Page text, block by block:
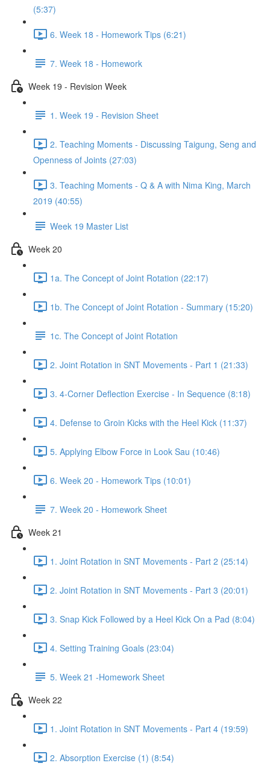
(5:37)
6. Week 18 - Homework Tips (6:21)
7. Week 18 - Homework
Week 19 - Revision Week
1. Week 19 - Revision Sheet
2. Teaching Moments - Discussing Taigung, Seng and
Openness of Joints (27:03)
3. Teaching Moments - Q & A with Nima King, March
2019 (40:55)
Week 19 Master List
Week 20
1a. The Concept of Joint Rotation (22:17)
1b. The Concept of Joint Rotation - Summary (15:20)
1c. The Concept of Joint Rotation
2. Joint Rotation in SNT Movements - Part 1 (21:33)
3. 4-Corner Deflection Exercise - In Sequence (8:18)
4. Defense to Groin Kicks with the Heel Kick (11:37)
5. Applying Elbow Force in Look Sau (10:46)
6. Week 20 - Homework Tips (10:01)
7. Week 20 - Homework Sheet
Week 21
1. Joint Rotation in SNT Movements - Part 2 (25:14)
2. Joint Rotation in SNT Movements - Part 3 (20:01)
3. Snap Kick Followed by a Heel Kick On a Pad (8:04)
4. Setting Training Goals (23:04)
5. Week 21 -Homework Sheet
Week 22
1. Joint Rotation in SNT Movements - Part 4 (19:59)
2. Absorption Exercise (1) (8:54)